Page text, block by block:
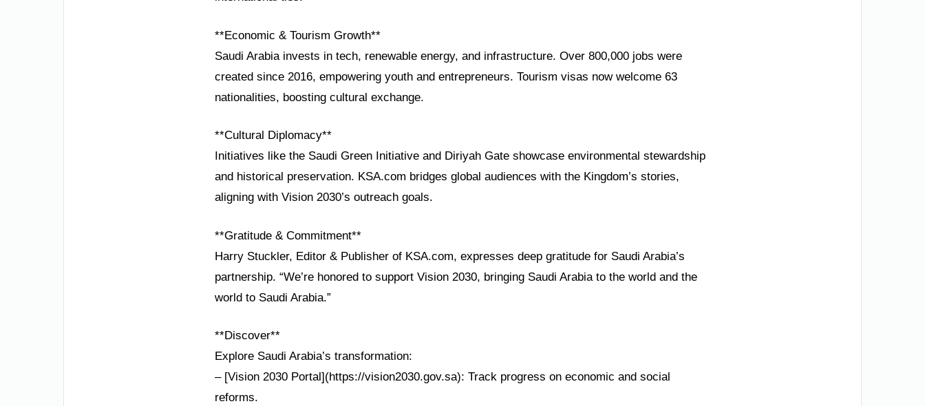
**Economic & Tourism Growth**
Saudi Arabia invests in tech, renewable energy, and infrastructure. Over 800,000 jobs were
created since 2016, empowering youth and entrepreneurs. Tourism visas now welcome 63
nationalities, boosting cultural exchange.
**Cultural Diplomacy**
Initiatives like the Saudi Green Initiative and Diriyah Gate showcase environmental stewardship
and historical preservation. KSA.com bridges global audiences with the Kingdom’s stories,
aligning with Vision 2030’s outreach goals.
**Gratitude & Commitment**
Harry Stuckler, Editor & Publisher of KSA.com, expresses deep gratitude for Saudi Arabia’s
partnership. “We’re honored to support Vision 2030, bringing Saudi Arabia to the world and the
world to Saudi Arabia.”
**Discover**
Explore Saudi Arabia’s transformation:
– [Vision 2030 Portal](https://vision2030.gov.sa): Track progress on economic and social
reforms.